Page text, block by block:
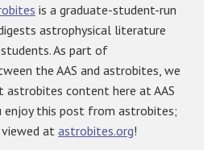
is a graduate-student-run
astrophysical literature
As part of
the AAS and astrobites, we
astrobites content here at AAS
enjoy this post from astrobites;
at astrobites.org!